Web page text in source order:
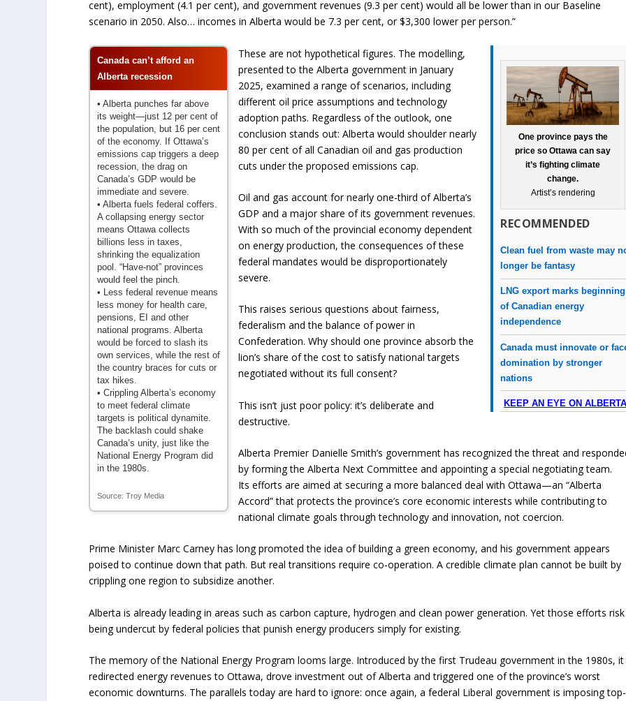
cent), employment (4.1 per cent), and government revenues (9.3 per cent) would all be lower than in our Baseline
scenario in 2050. Also… incomes in Alberta would be 7.3 per cent, or $3,300 lower per person.”
One province pays the
price so Ottawa can say
it’s fighting climate
change.
Artist’s rendering
RECOMMENDED
Clean fuel from waste may
longer be fantasy
LNG export marks beginning
of Canadian energy
independence
Canada must innovate or
domination by stronger
nations
KEEP AN EYE ON
Canada can’t afford an
Alberta recession
• Alberta punches far above
its weight—just 12 per cent of
the population, but 16 per cent
of the economy. If Ottawa’s
emissions cap triggers a deep
recession, the drag on
Canada’s GDP would be
immediate and severe.
• Alberta fuels federal coffers.
A collapsing energy sector
means Ottawa collects
billions less in taxes,
shrinking the equalization
pool. “Have-not” provinces
would feel the pinch.
• Less federal revenue means
less money for health care,
pensions, EI and other
national programs. Alberta
would be forced to slash its
own services, while the rest of
the country braces for cuts or
tax hikes.
• Crippling Alberta’s economy
to meet federal climate
targets is political dynamite.
The backlash could shake
Canada’s unity, just like the
National Energy Program did
in the 1980s.
Source: Troy Media
These are not hypothetical figures. The modelling,
presented to the Alberta government in January
2025, examined a range of scenarios, including
different oil price assumptions and technology
adoption paths. Regardless of the outlook, one
conclusion stands out: Alberta would shoulder nearly
80 per cent of all Canadian oil and gas production
cuts under the proposed emissions cap.
Oil and gas account for nearly one-third of Alberta’s
GDP and a major share of its government revenues.
With so much of the provincial economy dependent
on energy production, the consequences of these
federal mandates would be disproportionately
severe.
This raises serious questions about fairness,
federalism and the balance of power in
Confederation. Why should one province absorb the
lion’s share of the cost to satisfy national targets
negotiated without its full consent?
This isn’t just poor policy: it’s deliberate and
destructive.
Alberta Premier Danielle Smith’s government has recognized the threat and
by forming the Alberta Next Committee and appointing a special negotiating team.
Its efforts are aimed at securing a more balanced deal with Ottawa—an “Alberta
Accord” that protects the province’s core economic interests while contributing to
national climate goals through technology and innovation, not coercion.
Prime Minister Marc Carney has long promoted the idea of building a green economy, and his government appears
poised to continue down that path. But real transitions require co-operation. A credible climate plan cannot be built by
crippling one region to subsidize another.
Alberta is already leading in areas such as carbon capture, hydrogen and clean power generation. Yet those efforts risk
being undercut by federal policies that punish energy producers simply for existing.
The memory of the National Energy Program looms large. Introduced by the first Trudeau government in the 1980s, it
redirected energy revenues to Ottawa, drove investment out of Alberta and triggered one of the province’s worst
economic downturns. The parallels today are hard to ignore: once again, a federal Liberal government is imposing top-